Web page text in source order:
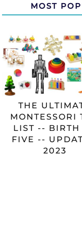
MOST
THE
MONTESSORI
LIST -- BIRTH
FIVE --
2023